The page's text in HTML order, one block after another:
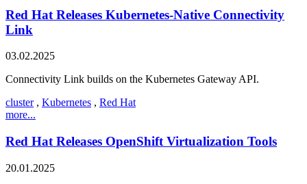
Red Hat Releases Kubernetes-Native Connectivity
Link
03.02.2025
Connectivity Link builds on the Kubernetes Gateway API.
cluster, Kubernetes , Red Hat
more...
Red Hat Releases OpenShift Virtualization Tools
20.01.2025